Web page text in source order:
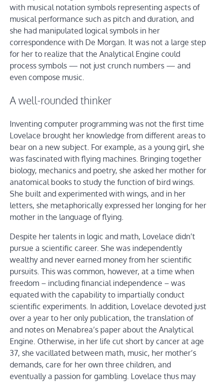
with musical notation symbols representing aspects of
musical performance such as pitch and duration, and
she had manipulated logical symbols in her
correspondence with De Morgan. It was not a large step
for her to realize that the Analytical Engine could
process symbols — not just crunch numbers — and
even compose music.
A well-rounded thinker
Inventing computer programming was not the first time
Lovelace brought her knowledge from different areas to
bear on a new subject. For example, as a young girl, she
was fascinated with flying machines. Bringing together
biology, mechanics and poetry, she asked her mother for
anatomical books to study the function of bird wings.
She built and experimented with wings, and in her
letters, she metaphorically expressed her longing for her
mother in the language of flying.
Despite her talents in logic and math, Lovelace didn’t
pursue a scientific career. She was independently
wealthy and never earned money from her scientific
pursuits. This was common, however, at a time when
freedom – including financial independence – was
equated with the capability to impartially conduct
scientific experiments. In addition, Lovelace devoted just
over a year to her only publication, the translation of
and notes on Menabrea’s paper about the Analytical
Engine. Otherwise, in her life cut short by cancer at age
37, she vacillated between math, music, her mother’s
demands, care for her own three children, and
eventually a passion for gambling. Lovelace thus may